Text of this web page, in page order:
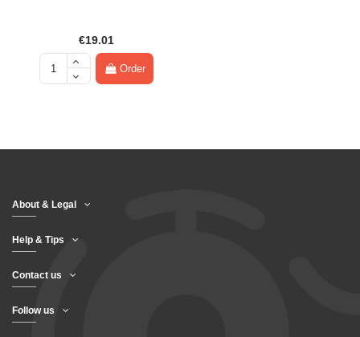
€19.01
Order
About & Legal
Help & Tips
Contact us
Follow us